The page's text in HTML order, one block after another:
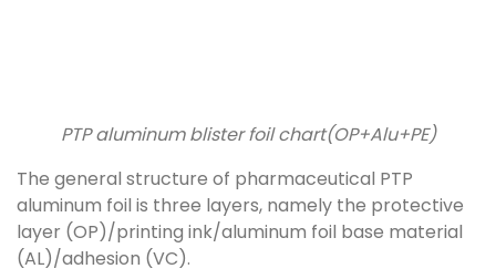
PTP aluminum blister foil chart(OP+Alu+PE)
The general structure of pharmaceutical PTP
aluminum foil is three layers, namely the protective
layer (OP)/printing ink/aluminum foil base material
(AL)/adhesion (VC).